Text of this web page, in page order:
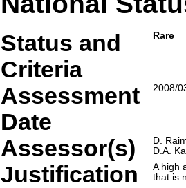
Status and
Criteria
Rare
Assessment
Date
2008/
Assessor(s)
D.
D.A.
Justification
A high
that is